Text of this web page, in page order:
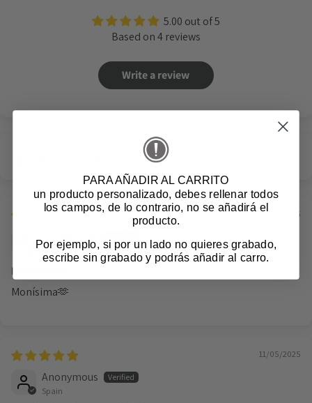
5.00 out of 5
Based on 4 reviews
Write a review
08/05/2026
Cristina F.M.
Spain
Monísima🫶
Monísima🫶
11/05/2025
Anonymous
Spain
Log in to your account to add products to your
wishlist and view your previously saved items.
PARA AÑADIR AL CARRITO
un producto personalizado, debes rellenar todos
los campos, de lo contrario, no se añadirá el
producto.
Por ejemplo, si por un lado no quieres grabado,
escribe sin grabado y podrás añadir al carro.